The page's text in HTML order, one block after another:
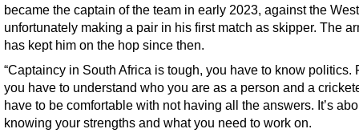
became the captain of the team in early 2023, against the
unfortunately making a pair in his first match as skipper. The
has kept him on the hop since then.
“Captaincy in South Africa is tough, you have to know politics.
you have to understand who you are as a person and a
have to be comfortable with not having all the answers. It’s
knowing your strengths and what you need to work on.